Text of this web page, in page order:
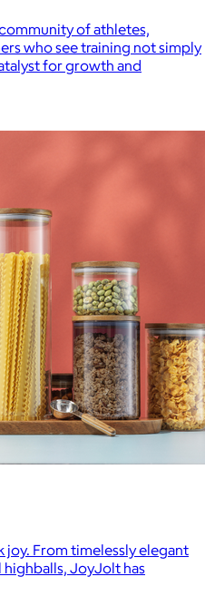
of athletes,
who see training not simply
for growth and
From timelessly elegant
JoyJolt has